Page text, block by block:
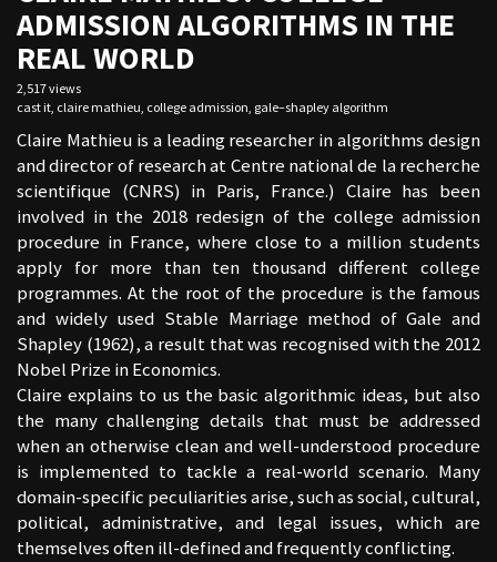
ADMISSION ALGORITHMS IN THE
REAL WORLD
2,517 views
cast it, claire mathieu, college admission, gale–shapley algorithm
Claire Mathieu is a leading researcher in algorithms design
and director of research at Centre national de la recherche
scientifique (CNRS) in Paris, France.) Claire has been
involved in the 2018 redesign of the college admission
procedure in France, where close to a million students
apply for more than ten thousand different college
programmes. At the root of the procedure is the famous
and widely used Stable Marriage method of Gale and
Shapley (1962), a result that was recognised with the 2012
Nobel Prize in Economics.
Claire explains to us the basic algorithmic ideas, but also
the many challenging details that must be addressed
when an otherwise clean and well-understood procedure
is implemented to tackle a real-world scenario. Many
domain-specific peculiarities arise, such as social, cultural,
political, administrative, and legal issues, which are
themselves often ill-defined and frequently conflicting.